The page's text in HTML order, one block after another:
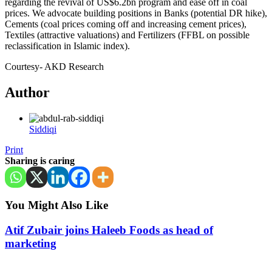
prices. We advocate building positions in Banks (potential DR hike),
Cements (coal prices coming off and increasing cement prices),
Textiles (attractive valuations) and Fertilizers (FFBL on possible
reclassification in Islamic index).
Courtesy- AKD Research
Author
Siddiqi
Print
Sharing is caring
You Might Also Like
Atif Zubair joins Haleeb Foods as head of
marketing